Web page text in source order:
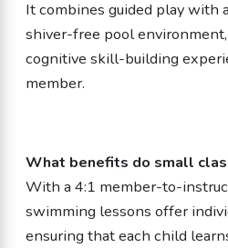
It combines guided play with
shiver-free pool
cognitive skill-building
member.
What benefits do small
With a 4:1 member-to-
swimming lessons offer
ensuring that each child